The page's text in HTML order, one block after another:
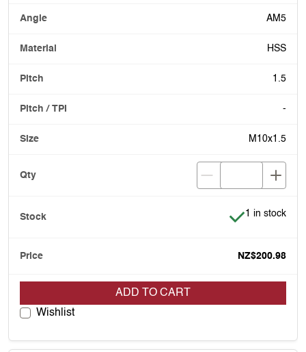
AM5
HSS
1.5
-
M10x1.5
Item is in
1 in stock
NZ$200.98
ADD TO CART
Wishlist